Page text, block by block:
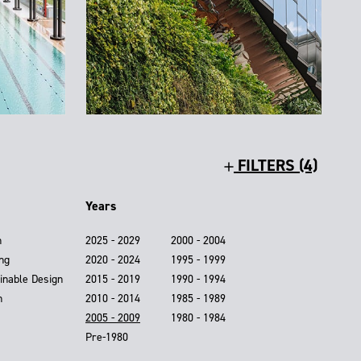
FILTERS (4)
Design
Years
2025 - 2029
2020 - 2024
2015 - 2019
2010 - 2014
2005 - 2009
2000 - 2004
1995 - 1999
1990 - 1994
1985 - 1989
1980 - 1984
Pre-1980